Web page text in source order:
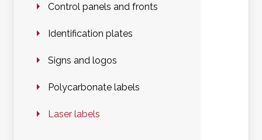
Control panels and fronts
Identification plates
Signs and logos
Polycarbonate labels
Laser labels